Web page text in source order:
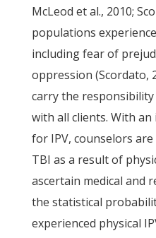
McLeod et al., 2010;
populations
including fear of
oppression (Scordato,
carry the
with all clients. With
for IPV, counselors
TBI as a result of
ascertain medical and
the statistical
experienced physical